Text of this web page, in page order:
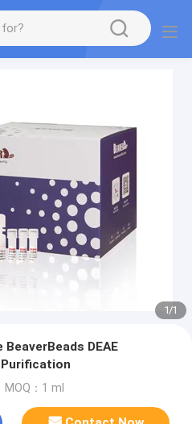
1/1
DEAE
MOQ：1 ml